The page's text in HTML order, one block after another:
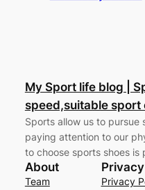
My Sport life blog |
speed,suitable sport
Sports allow us to pursue
paying attention to our
to choose sports shoes is
About
Team
Privacy
Privacy